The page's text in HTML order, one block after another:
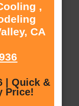
,
CA
| Quick &
Price!